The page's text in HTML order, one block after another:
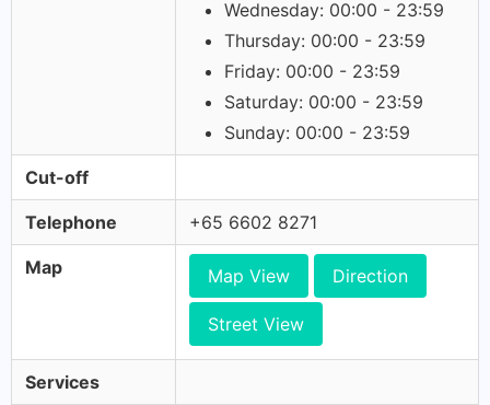
Wednesday: 00:00 - 23:59
Thursday: 00:00 - 23:59
Friday: 00:00 - 23:59
Saturday: 00:00 - 23:59
Sunday: 00:00 - 23:59
Cut-off
Telephone +65 6602 8271
Map Map View Direction
Street View
Services